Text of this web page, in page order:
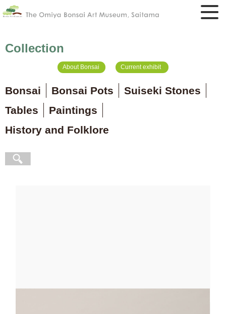
Collection
About Bonsai Current exhibit
Bonsai Bonsai Pots
Suiseki Stones
Tables
Paintings
History and Folklore